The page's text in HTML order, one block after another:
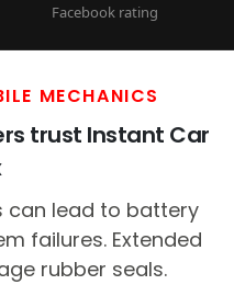
Facebook rating
MECHANICS
trust Instant Car
can lead to battery
failures. Extended
rubber seals.